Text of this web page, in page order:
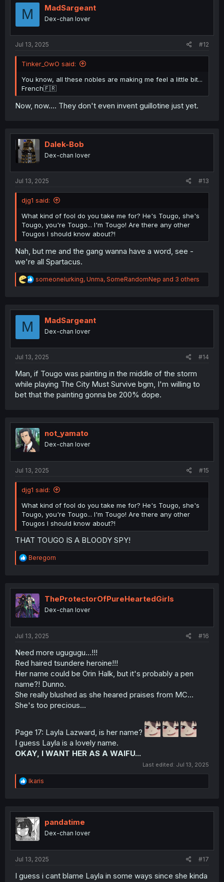
o
s
M MadSargeant
Dex-chan lover
Jul 13, 2025 #12
Tinker_OwO said:
You know, all these nobles are making me feel a little bit...
French🇫🇷
Now, now.... They don't even invent guillotine just yet.
Dalek-Bob
Dex-chan lover
Jul 13, 2025 #13
djg1 said:
What kind of fool do you take me for? He's Tougo, she's
Tougo, you're Tougo... I'm Tougo! Are there any other
Tougos I should know about?!
Nah, but me and the gang wanna have a word, see -
we're all Spartacus.
R
e
t
someonelurking, Unma, SomeRandomNep and 3 others
M MadSargeant
Dex-chan lover
Jul 13, 2025 #14
Man, if Tougo was painting in the middle of the storm
while playing The City Must Survive bgm, I'm willing to
bet that the painting gonna be 200% dope.
not_yamato
Dex-chan lover
Jul 13, 2025 #15
djg1 said:
What kind of fool do you take me for? He's Tougo, she's
Tougo, you're Tougo... I'm Tougo! Are there any other
Tougos I should know about?!
THAT TOUGO IS A BLOODY SPY!
R
e
t
i
o
n
Beregorn
TheProtectorOfPureHeartedGirls
Dex-chan lover
Jul 13, 2025 #16
Need more ugugugu...!!!
Red haired tsundere heroine!!!
Her name could be Orin Halk, but it's probably a pen
name?! Dunno.
She really blushed as she heared praises from MC...
She's too precious...
Page 17: Layla Lazward, is her name?
I guess Layla is a lovely name.
OKAY, I WANT HER AS A WAIFU...
Last edited: Jul 13, 2025
R
e
t
i
o
n
Ikaris
pandatime
Dex-chan lover
Jul 13, 2025 #17
I guess i cant blame Layla in some ways since she kinda